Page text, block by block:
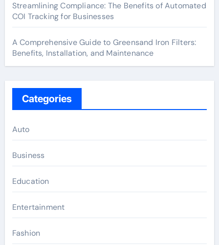
Streamlining Compliance: The Benefits of Automated
COI Tracking for Businesses
A Comprehensive Guide to Greensand Iron Filters:
Benefits, Installation, and Maintenance
Categories
Auto
Business
Education
Entertainment
Fashion